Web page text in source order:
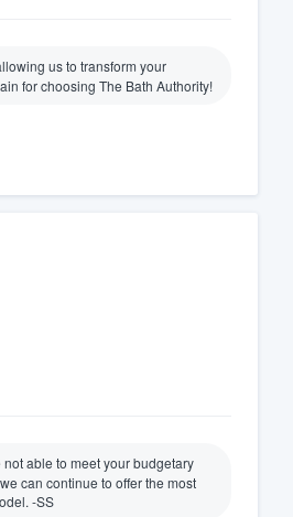
us to transform your
for choosing The Bath Authority!
able to meet your budgetary
can continue to offer the most
-SS